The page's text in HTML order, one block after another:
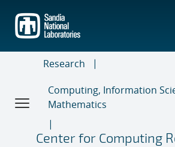
main
content
Research
Computing, Information
Mathematics
Center for Computing